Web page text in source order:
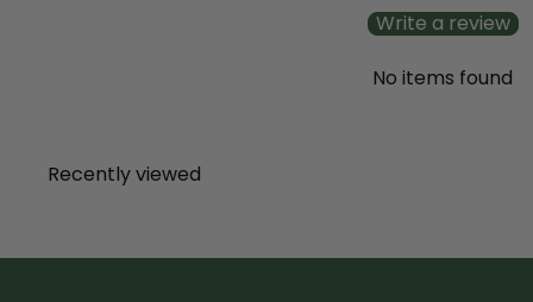
Write a review
No items found
Recently viewed